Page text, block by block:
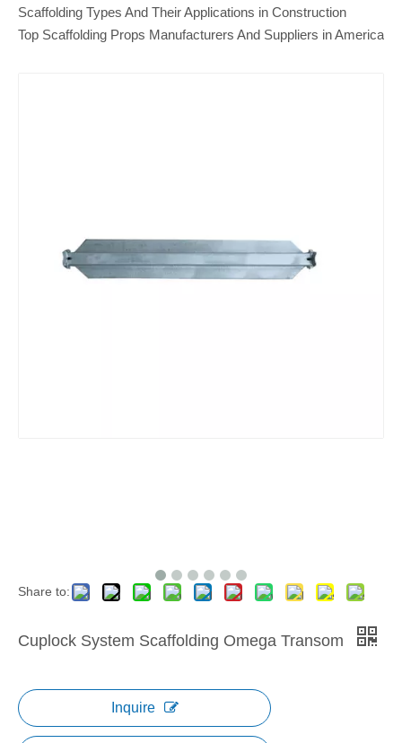
Scaffolding Types And Their Applications in Construction
Top Scaffolding Props Manufacturers And Suppliers in America
Share to:
Cuplock System Scaffolding Omega Transom
Inquire